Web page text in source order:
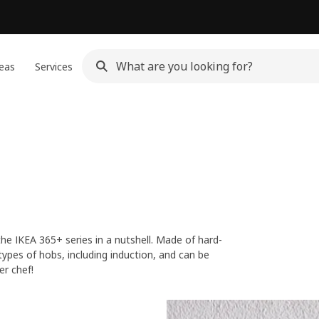
Services
IKEA 365+ series in a nutshell. Made of hard-
of hobs, including induction, and can be
chef!